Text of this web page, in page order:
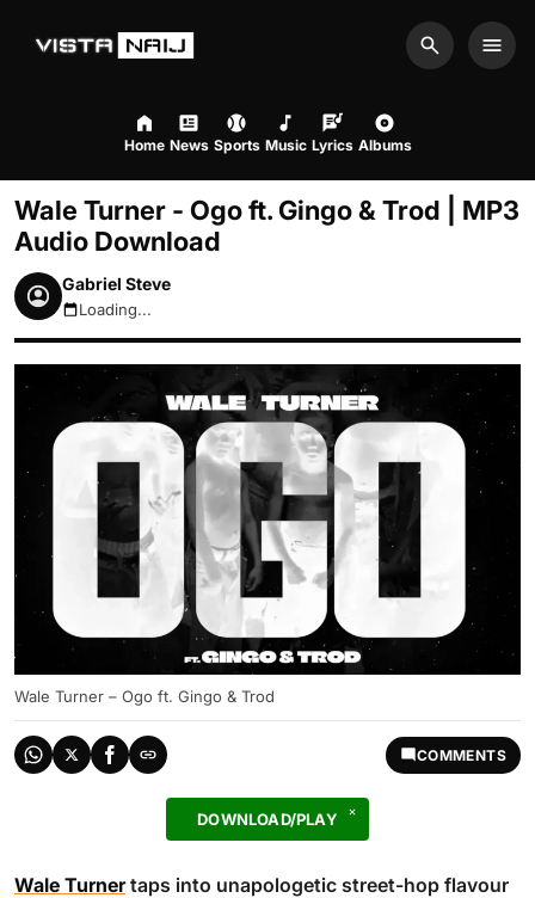
Search
Home News Sports Music Lyrics Albums
Wale Turner - Ogo ft. Gingo & Trod | MP3
Audio Download
Gabriel Steve
August 7, 2026 4:37am
Loading...
Wale Turner – Ogo ft. Gingo & Trod
COMMENTS
DOWNLOAD/PLAY
Wale Turnertaps into unapologetic street-hop flavour